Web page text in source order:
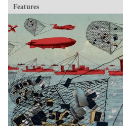
Features